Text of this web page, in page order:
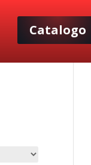
Catalogo